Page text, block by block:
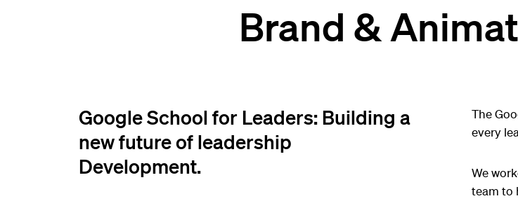
Brand &
Google School for Leaders: Building a
new future of leadership
Development.
The
every
We
team to